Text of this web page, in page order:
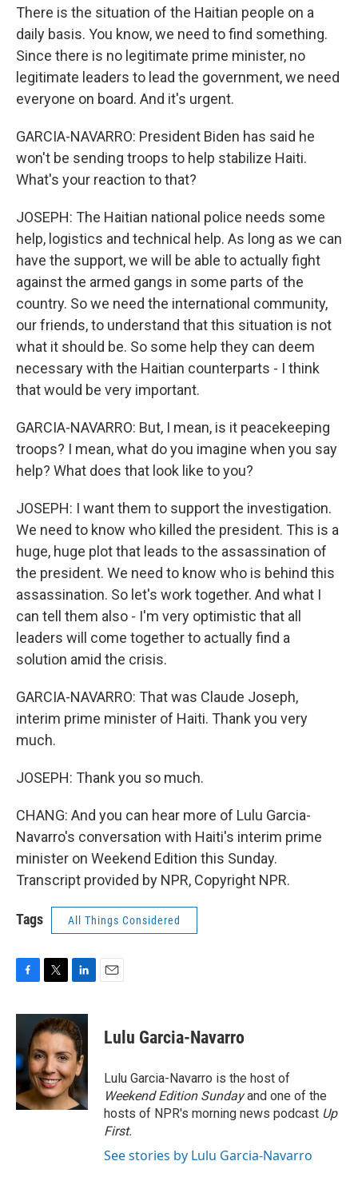
There is the situation of the Haitian people on a
daily basis. You know, we need to find something.
Since there is no legitimate prime minister, no
legitimate leaders to lead the government, we need
everyone on board. And it's urgent.
GARCIA-NAVARRO: President Biden has said he
won't be sending troops to help stabilize Haiti.
What's your reaction to that?
JOSEPH: The Haitian national police needs some
help, logistics and technical help. As long as we can
have the support, we will be able to actually fight
against the armed gangs in some parts of the
country. So we need the international community,
our friends, to understand that this situation is not
what it should be. So some help they can deem
necessary with the Haitian counterparts - I think
that would be very important.
GARCIA-NAVARRO: But, I mean, is it peacekeeping
troops? I mean, what do you imagine when you say
help? What does that look like to you?
JOSEPH: I want them to support the investigation.
We need to know who killed the president. This is a
huge, huge plot that leads to the assassination of
the president. We need to know who is behind this
assassination. So let's work together. And what I
can tell them also - I'm very optimistic that all
leaders will come together to actually find a
solution amid the crisis.
GARCIA-NAVARRO: That was Claude Joseph,
interim prime minister of Haiti. Thank you very
much.
JOSEPH: Thank you so much.
CHANG: And you can hear more of Lulu Garcia-
Navarro's conversation with Haiti's interim prime
minister on Weekend Edition this Sunday.
Transcript provided by NPR, Copyright NPR.
Tags All Things Considered
c
o
o
k
i
t
t
e
r
n
k
e
d
I
n
Lulu Garcia-Navarro
Lulu Garcia-Navarro is the host of
Weekend Edition Sundayand one of the
hosts of NPR's morning news podcast Up
First.
See stories by Lulu Garcia-Navarro